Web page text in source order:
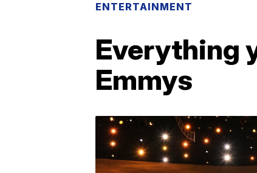
ENTERTAINMENT
Everything
Emmys